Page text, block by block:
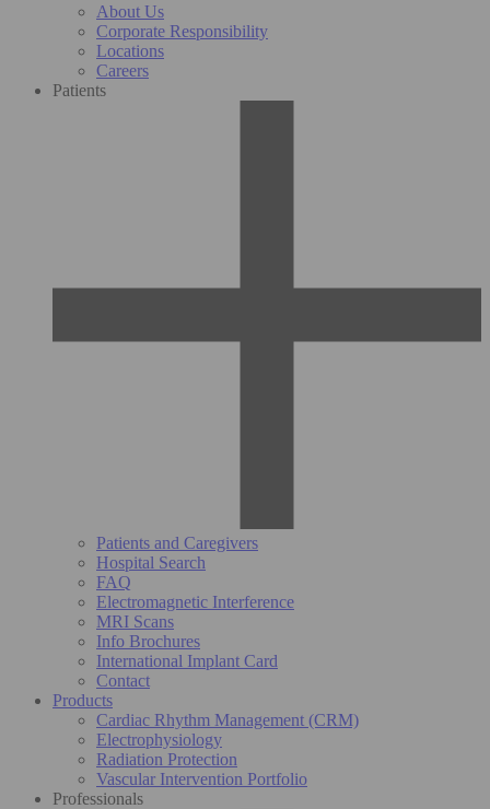
About Us
Corporate Responsibility
Locations
Careers
Patients
Patients and Caregivers
Hospital Search
FAQ
Electromagnetic Interference
MRI Scans
Info Brochures
International Implant Card
Contact
Products
Cardiac Rhythm Management (CRM)
Electrophysiology
Radiation Protection
Vascular Intervention Portfolio
Professionals